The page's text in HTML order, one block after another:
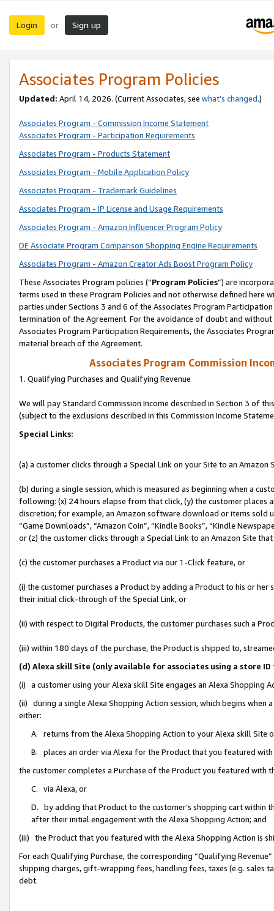
Login or Sign up
Associates Program Policies
Updated: April 14, 2026. (Current Associates, see what’s changed.)
Associates Program - Commission Income Statement
Associates Program - Participation Requirements
Associates Program - Products Statement
Associates Program - Mobile Application Policy
Associates Program - Trademark Guidelines
Associates Program - IP License and Usage Requirements
Associates Program - Amazon Influencer Program Policy
DE Associate Program Comparison Shopping Engine Requirements
Associates Program - Amazon Creator Ads Boost Program Policy
These Associates Program policies (“Program Policies”) are
terms used in these Program Policies and not otherwise defined
parties under Sections 3 and 6 of the Associates Program
termination of the Agreement. For the avoidance of doubt and
Associates Program Participation Requirements, the Associates
material breach of the Agreement.
Associates Program Commission
1. Qualifying Purchases and Qualifying Revenue
We will pay Standard Commission Income described in Section 3 of
(subject to the exclusions described in this Commission Income
Special Links:
(a) a customer clicks through a Special Link on your Site to an Amazon
(b) during a single session, which is measured as beginning when a
following: (x) 24 hours elapse from that click, (y) the customer
discretion; for example, an Amazon software download or items sold
“Game Downloads”, “Amazon Coin”, “Kindle Books”, “Kindle
or (z) the customer clicks through a Special Link to an Amazon Site
(c) the customer purchases a Product via our 1-Click feature, or
(i) the customer purchases a Product by adding a Product to his or
their initial click-through of the Special Link, or
(ii) with respect to Digital Products, the customer purchases such a
(iii) within 180 days of the purchase, the Product is shipped to,
(d) Alexa skill Site (only available for associates using a store
(i) a customer using your Alexa skill Site engages an Alexa Shopping
(ii) during a single Alexa Shopping Action session, which begins when
either:
A. returns from the Alexa Shopping Action to your Alexa skill Site
B. places an order via Alexa for the Product that you featured with
the customer completes a Purchase of the Product you featured with
C. via Alexa, or
D. by adding that Product to the customer’s shopping cart within
after their initial engagement with the Alexa Shopping Action; and
(iii) the Product that you featured with the Alexa Shopping Action is
For each Qualifying Purchase, the corresponding “Qualifying
shipping charges, gift-wrapping fees, handling fees, taxes (e.g. sales
debt.